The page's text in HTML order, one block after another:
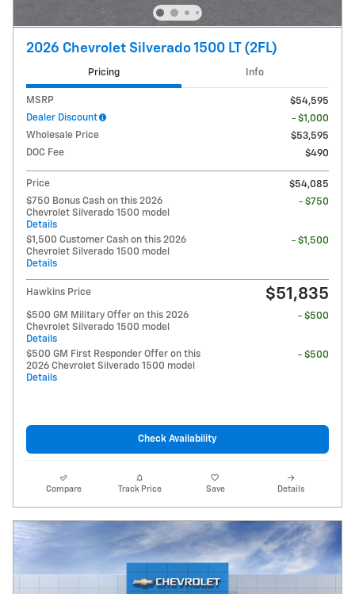
2026 Chevrolet Silverado 1500 LT (2FL)
Pricing Info
MSRP
$54,595
Dealer Discount
- $1,000
Wholesale Price
$53,595
DOC Fee
$490
Price
$54,085
$750 Bonus Cash on this 2026
Chevrolet Silverado 1500 model
Details
- $750
$1,500 Customer Cash on this 2026
Chevrolet Silverado 1500 model
Details
- $1,500
Hawkins Price $51,835
$500 GM Military Offer on this 2026
Chevrolet Silverado 1500 model
Details
- $500
$500 GM First Responder Offer on this
2026 Chevrolet Silverado 1500 model
Details
- $500
Check Availability
Compare Track Price Save Details